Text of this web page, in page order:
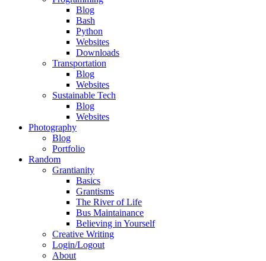
Blog
Bash
Python
Websites
Downloads
Transportation
Blog
Websites
Sustainable Tech
Blog
Websites
Photography
Blog
Portfolio
Random
Grantianity
Basics
Grantisms
The River of Life
Bus Maintainance
Believing in Yourself
Creative Writing
Login/Logout
About